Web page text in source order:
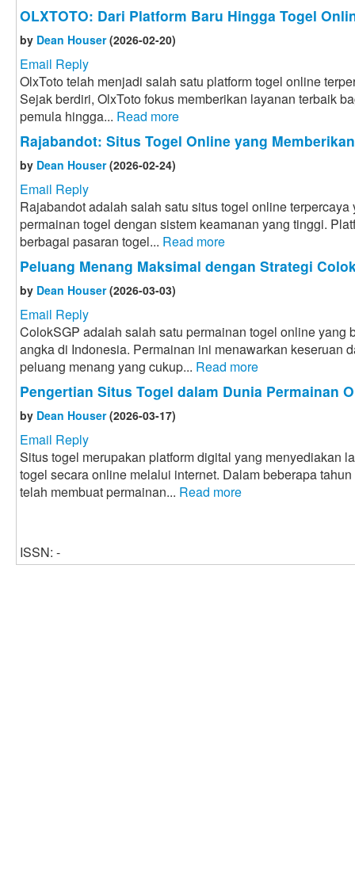
OLXTOTO: Dari Platform Baru Hingga Togel
by Dean Houser(2026-02-20)
Email Reply
OlxToto telah menjadi salah satu platform togel online
Sejak berdiri, OlxToto fokus memberikan layanan terbaik
pemula hingga... Read more
Rajabandot: Situs Togel Online yang
by Dean Houser(2026-02-24)
Email Reply
Rajabandot adalah salah satu situs togel online
permainan togel dengan sistem keamanan yang tinggi.
berbagai pasaran togel... Read more
Peluang Menang Maksimal dengan Strategi
by Dean Houser(2026-03-03)
Email Reply
ColokSGP adalah salah satu permainan togel online yang
angka di Indonesia. Permainan ini menawarkan keseruan
peluang menang yang cukup... Read more
Pengertian Situs Togel dalam Dunia Permainan
by Dean Houser(2026-03-17)
Email Reply
Situs togel merupakan platform digital yang menyediakan
togel secara online melalui internet. Dalam beberapa
telah membuat permainan... Read more
ISSN: -